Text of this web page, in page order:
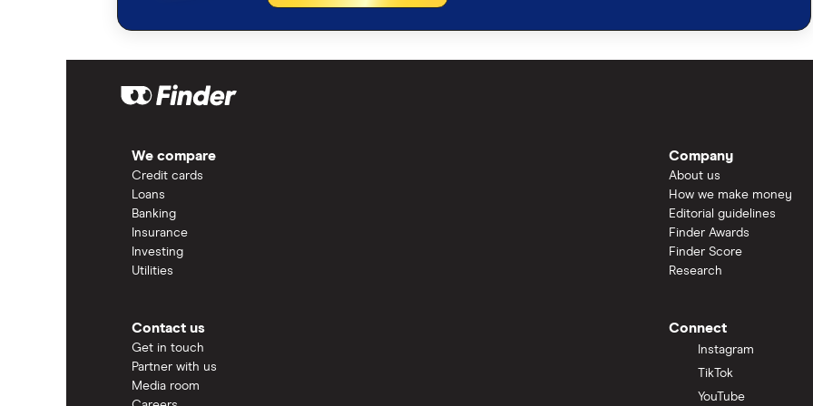
We compare
Credit cards
Loans
Banking
Insurance
Investing
Utilities
Company
About us
How we make money
Editorial guidelines
Finder Awards
Finder Score
Research
Contact us
Get in touch
Partner with us
Media room
Connect
Instagram
TikTok
YouTube